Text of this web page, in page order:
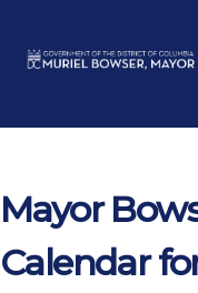
Mayor
Calendar